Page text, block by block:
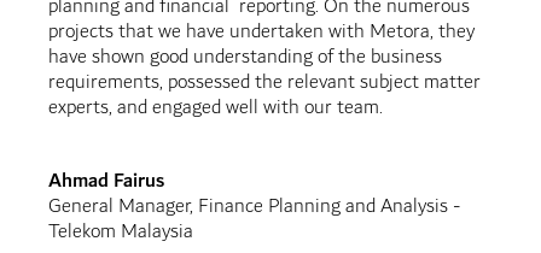
planning and financial reporting. On the numerous
projects that we have undertaken with Metora, they
have shown good understanding of the business
requirements, possessed the relevant subject matter
experts, and engaged well with our team.
Ahmad Fairus
General Manager, Finance Planning and Analysis -
Telekom Malaysia